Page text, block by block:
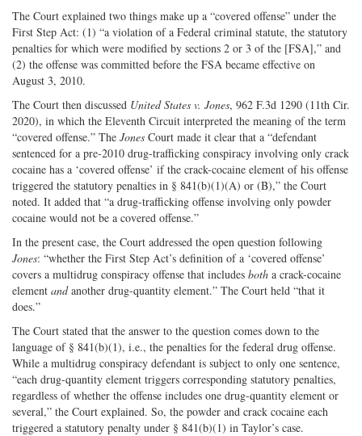
The Court explained two things make up a “covered offense” under the
First Step Act: (1) “a violation of a Federal criminal statute, the statutory
penalties for which were modified by sections 2 or 3 of the [FSA],” and
(2) the offense was committed before the FSA became effective on
August 3, 2010.
The Court then discussed United States v. Jones, 962 F.3d 1290 (11th Cir.
2020), in which the Eleventh Circuit interpreted the meaning of the term
“covered offense.” The Jones Court made it clear that a “defendant
sentenced for a pre-2010 drug-trafficking conspiracy involving only crack
cocaine has a ‘covered offense’ if the crack-cocaine element of his offense
triggered the statutory penalties in § 841(b)(1)(A) or (B),” the Court
noted. It added that “a drug-trafficking offense involving only powder
cocaine would not be a covered offense.”
In the present case, the Court addressed the open question following
Jones: “whether the First Step Act’s definition of a ‘covered offense’
covers a multidrug conspiracy offense that includes both a crack-cocaine
element andanother drug-quantity element.” The Court held “that it
does.”
The Court stated that the answer to the question comes down to the
language of § 841(b)(1), i.e., the penalties for the federal drug offense.
While a multidrug conspiracy defendant is subject to only one sentence,
“each drug-quantity element triggers corresponding statutory penalties,
regardless of whether the offense includes one drug-quantity element or
several,” the Court explained. So, the powder and crack cocaine each
triggered a statutory penalty under § 841(b)(1) in Taylor’s case.